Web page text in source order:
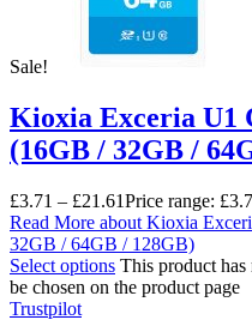
Sale!
Kioxia Exceria U1
(16GB / 32GB /
£3.71 – £21.61Price range:
Read More about Kioxia
32GB / 64GB / 128GB)
Select options This product
be chosen on the product page
Trustpilot